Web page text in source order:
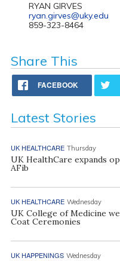
RYAN GIRVES
ryan.girves@uky.edu
859-323-8464
Share This
FACEBOOK
Latest Stories
UK HEALTHCARE Thursday
UK HealthCare expands
AFib
UK HEALTHCARE Wednesday
UK College of Medicine
Coat Ceremonies
UK HAPPENINGS Wednesday